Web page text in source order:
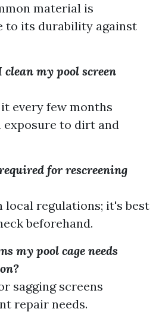
material is
to its durability against
my pool screen
every few months
exposure to dirt and
for rescreening
local regulations; it's best
beforehand.
my pool cage needs
sagging screens
repair needs.